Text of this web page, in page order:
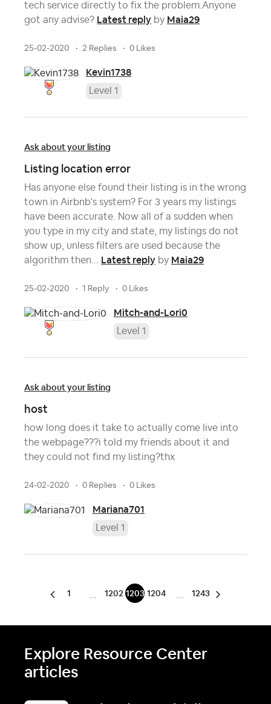
tech service directly to fix the problem.Anyone
got any advise? Latest reply by Maia29
25-02-2020 2 Replies 0 Likes
Kevin1738
Level 1
Ask about your listing
Listing location error
Has anyone else found their listing is in the wrong
town in Airbnb's system? For 3 years my listings
have been accurate. Now all of a sudden when
you type in my city and state, my listings do not
show up, unless filters are used because the
algorithm then... Latest reply by Maia29
25-02-2020 1 Reply 0 Likes
Mitch-and-Lori0
Level 1
Ask about your listing
host
how long does it take to actually come live into
the webpage???i told my friends about it and
they could not find my listing?thx
24-02-2020 0 Replies 0 Likes
Mariana701
Level 1
1 1202 1203 1204 1243
Explore Resource Center
articles